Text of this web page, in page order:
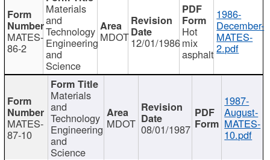
MATES-
86-2
Materials
and
Technology
Engineering
and
Science
MDOT12/01/1986
Hot
mix
asphalt
1986-
December-
MATES-
2.pdf
MATES-
87-10
Materials
and
Technology
Engineering
and
Science
MDOT 08/01/1987
1987-
August-
MATES-
10.pdf